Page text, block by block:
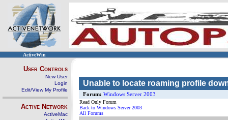
ActiveWin
User Controls
New User
Login
Edit/View My Profile
Active Network
ActiveMac
Unable to locate roaming profile
Forum: Windows Server 2003
Read Only Forum
Back to Windows Server 2003
All Forums